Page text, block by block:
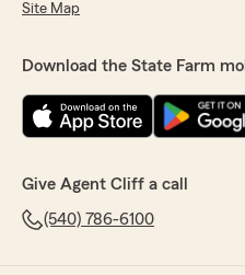
Site Map
Download the State Farm
Give Agent Cliff a call
(540) 786-6100